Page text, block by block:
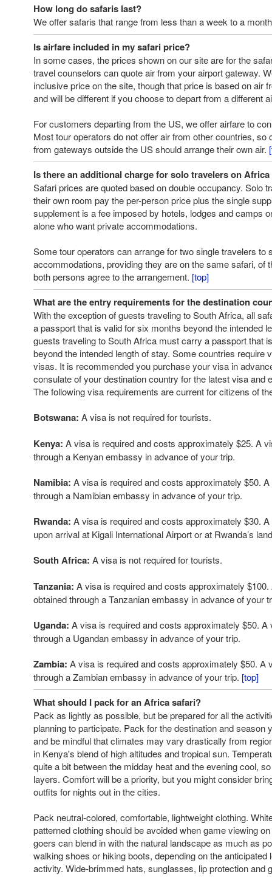
How long do safaris last?
We offer safaris that range from less than a week to a
Is airfare included in my safari price?
In some cases, the prices shown on our site are for the
travel counselors can quote air from your airport gateway.
inclusive price on the site, though that price is based on air
and will be different if you choose to depart from a different
For customers departing from the US, we offer airfare to
Most tour operators do not offer air from other countries, so
from gateways outside the US should arrange their own air.
Is there an additional charge for solo travelers on
Safari prices are quoted based on double occupancy. Solo
their own room pay the per-person price plus the single
supplement is a fee imposed by hotels, lodges and camps
alone who want private accommodations.
Some tour operators can arrange for two single travelers to
accommodations, providing they are on the same safari, of
both persons agree to the arrangement. [top]
What are the entry requirements for the destination
With the exception of guests traveling to South Africa, all
a passport that is valid for six months beyond the intended
guests traveling to South Africa must carry a passport that
beyond the intended length of stay. Some countries require
visas. It is recommended you purchase your visa in
consulate of your destination country for the latest visa and
The following visa requirements are current for citizens of
Botswana: A visa is not required for tourists.
Kenya: A visa is required and costs approximately $25. A
through a Kenyan embassy in advance of your trip.
Namibia: A visa is required and costs approximately $50.
through a Namibian embassy in advance of your trip.
Rwanda: A visa is required and costs approximately $30.
upon arrival at Kigali International Airport or at Rwanda’s
South Africa: A visa is not required for tourists.
Tanzania: A visa is required and costs approximately
obtained through a Tanzanian embassy in advance of your
Uganda: A visa is required and costs approximately $50. A
through a Ugandan embassy in advance of your trip.
Zambia: A visa is required and costs approximately $50. A
through a Zambian embassy in advance of your trip. [top]
What should I pack for an Africa safari?
Pack as lightly as possible, but be prepared for all the
planning to participate. Pack for the destination and season
and be mindful that climates may vary drastically from
in Kenya's blend of high altitudes and tropical sun.
quite a bit between the midday heat and the evening cool,
layers. Comfort will be a priority, but you might consider
outfits for nights out in the cities.
Pack neutral-colored, comfortable, lightweight clothing.
patterned clothing should be avoided when game viewing
goers can blend in with the natural landscape as much as
walking shoes or hiking boots, depending on the anticipated
activity. Wide-brimmed hats, sunglasses, lip protection and